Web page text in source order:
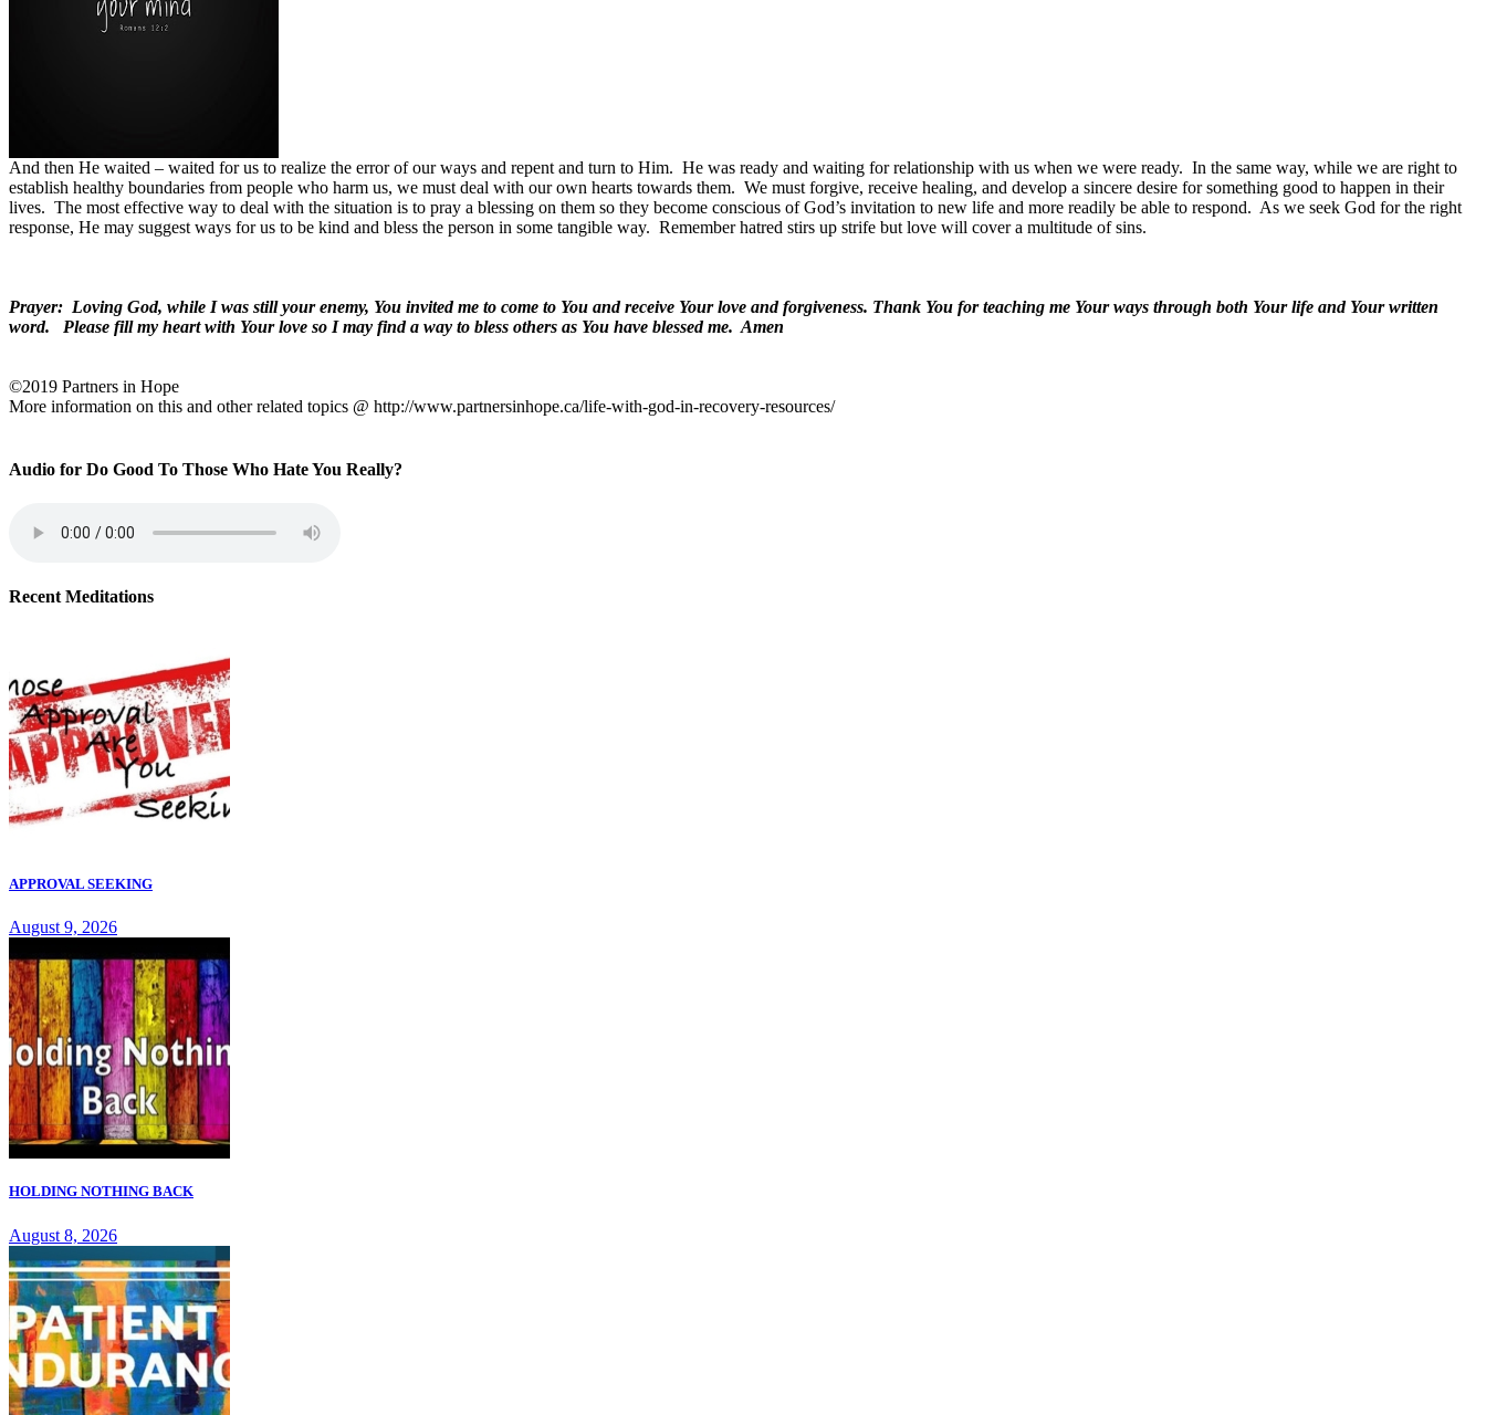
And then He waited – waited for us to realize the error of our ways and repent and turn to Him. He was ready and waiting for relationship with us when we were ready. In the same way, while we are right to
establish healthy boundaries from people who harm us, we must deal with our own hearts towards them. We must forgive, receive healing, and develop a sincere desire for something good to happen in their
lives. The most effective way to deal with the situation is to pray a blessing on them so they become conscious of God’s invitation to new life and more readily be able to respond. As we seek God for the right
response, He may suggest ways for us to be kind and bless the person in some tangible way. Remember hatred stirs up strife but love will cover a multitude of sins.
Prayer: Loving God, while I was still your enemy, You invited me to come to You and receive Your love and forgiveness. Thank You for teaching me Your ways through both Your life and Your written
word.
Please fill my heart with Your love so I may find a way to bless others as You have blessed me. Amen
©2019 Partners in Hope
More information on this and other related topics @ http://www.partnersinhope.ca/life-with-god-in-recovery-resources/
Audio for Do Good To Those Who Hate You Really?
Recent Meditations
APPROVAL SEEKING
August 9, 2026
HOLDING NOTHING BACK
August 8, 2026